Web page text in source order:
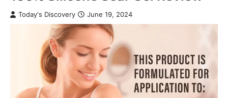
Today's Discovery June 19, 2024